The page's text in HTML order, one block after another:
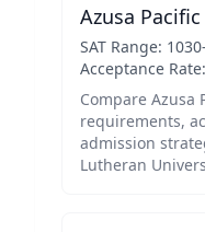
Azusa
SAT Range: 1030-
Acceptance Rate:
Compare Azusa
requirements,
admission
Lutheran